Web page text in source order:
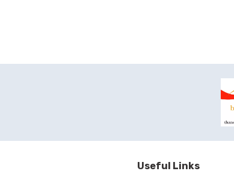
Useful Links